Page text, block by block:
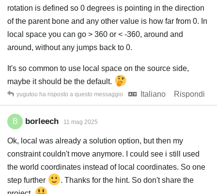
rotation is defined so 0 degrees is pointing in the direction
of the parent bone and any other value is how far from 0. In
local space you can go > 360 or < -360, around and
around, without any jumps back to 0.
It's so common to use local space on the source side,
maybe it should be the default.
Italiano
Rispondi
yugutou ha risposto a questo messaggio
B borleech 11 mag 2025
Ok, local was already a solution option, but then my
constraint couldn't move anymore. I could see i still used
the world coordinates instead of local coordinates. So one
step further
. Thanks for the hint. So don't share the